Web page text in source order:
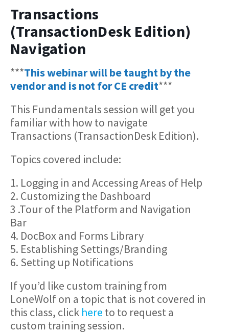
Transactions
(TransactionDesk Edition)
Navigation
***This webinar will be taught by the
vendor and is not for CE credit***
This Fundamentals session will get you
familiar with how to navigate
Transactions (TransactionDesk Edition).
Topics covered include:
1. Logging in and Accessing Areas of Help
2. Customizing the Dashboard
3 .Tour of the Platform and Navigation
Bar
4. DocBox and Forms Library
5. Establishing Settings/Branding
6. Setting up Notifications
If you’d like custom training from
LoneWolf on a topic that is not covered in
this class, click here to to request a
custom training session.